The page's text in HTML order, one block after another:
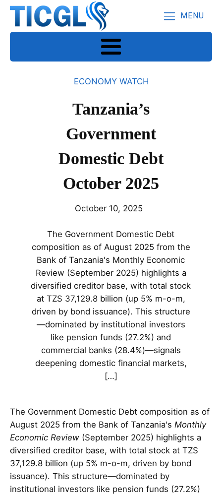
MENU
ECONOMY WATCH
Tanzania’s
Government
Domestic Debt
October 2025
October 10, 2025
The Government Domestic Debt
composition as of August 2025 from the
Bank of Tanzania's Monthly Economic
Review (September 2025) highlights a
diversified creditor base, with total stock
at TZS 37,129.8 billion (up 5% m-o-m,
driven by bond issuance). This structure
—dominated by institutional investors
like pension funds (27.2%) and
commercial banks (28.4%)—signals
deepening domestic financial markets,
[…]
The Government Domestic Debt composition as of
August 2025 from the Bank of Tanzania's Monthly
Economic Review (September 2025) highlights a
diversified creditor base, with total stock at TZS
37,129.8 billion (up 5% m-o-m, driven by bond
issuance). This structure—dominated by
institutional investors like pension funds (27.2%)